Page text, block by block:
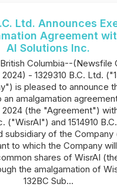
Ltd. Announces
Agreement
AI Solutions Inc.
Columbia--(Newsfile
- 1329310 B.C. Ltd.
is pleased to announce
an amalgamation
(the "Agreement")
("WisrAI") and 1514910
subsidiary of the Company
to which the Company
shares of WisrAI
the amalgamation of
132BC Sub...